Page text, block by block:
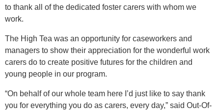
to thank all of the dedicated foster carers with whom we
work.
The High Tea was an opportunity for caseworkers and
managers to show their appreciation for the wonderful work
carers do to create positive futures for the children and
young people in our program.
“On behalf of our whole team here I’d just like to say thank
you for everything you do as carers, every day,” said Out-Of-